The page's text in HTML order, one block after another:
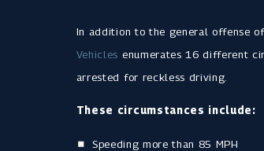
In addition to the general offense
Vehicles enumerates 16 different
arrested for reckless driving.
These circumstances include:
Speeding more than 85 MPH